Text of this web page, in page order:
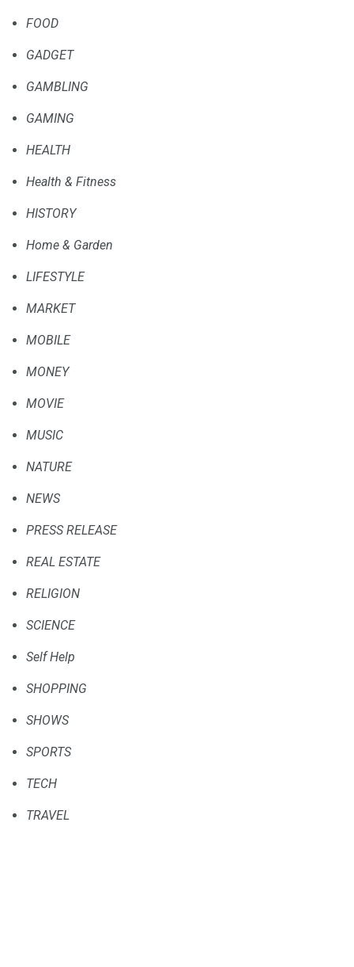
FOOD
GADGET
GAMBLING
GAMING
HEALTH
Health & Fitness
HISTORY
Home & Garden
LIFESTYLE
MARKET
MOBILE
MONEY
MOVIE
MUSIC
NATURE
NEWS
PRESS RELEASE
REAL ESTATE
RELIGION
SCIENCE
Self Help
SHOPPING
SHOWS
SPORTS
TECH
TRAVEL